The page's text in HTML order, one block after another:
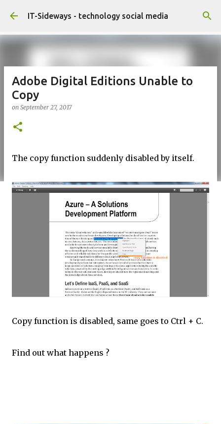
Skip to main content
IT-Sideways - technology social media
Adobe Digital Editions Unable to
Copy
on September 27, 2017
The copy function suddenly disabled by itself.
Copy function is disabled, same goes to Ctrl + C.
Find out what happens ?